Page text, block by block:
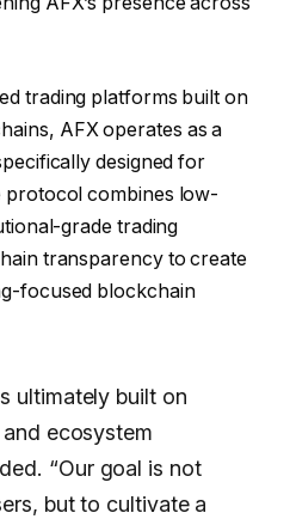
trading platforms built on
AFX operates as a
designed for
protocol combines low-
grade trading
transparency to create
focused blockchain
ultimately built on
ecosystem
“Our goal is not
but to cultivate a